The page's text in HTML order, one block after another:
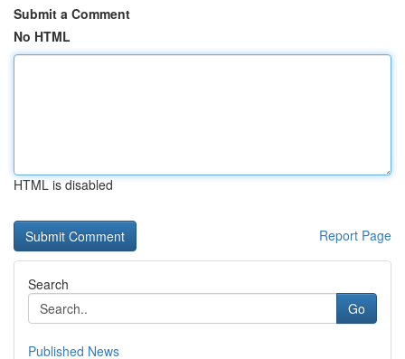
Submit a Comment
No HTML
HTML is disabled
Report Page
Search
Go
Published News